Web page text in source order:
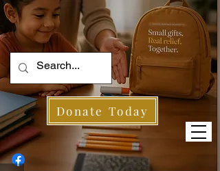
Donate Today